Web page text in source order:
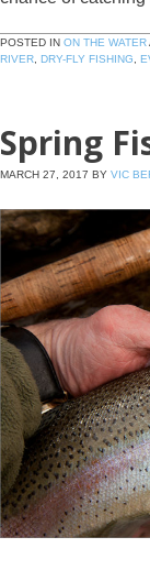
POSTED IN ON THE WATER
RIVER, DRY-FLY FISHING,
Spring
MARCH 27, 2017 BY VIC